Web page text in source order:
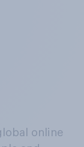
online